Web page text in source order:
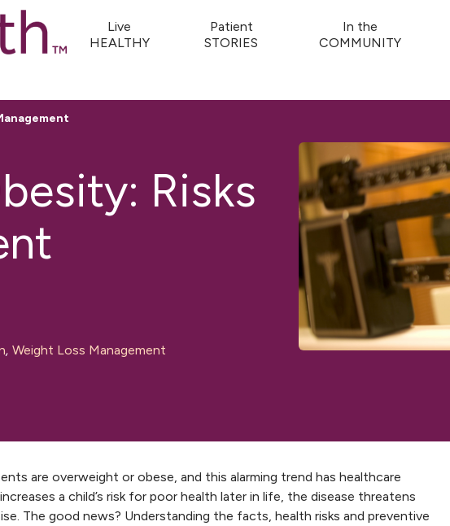
Live
HEALTHY
Patient
STORIES
In the
COMMUNITY
Risks
, Weight Loss Management
are overweight or obese, and this alarming trend has healthcare
a child’s risk for poor health later in life, the disease threatens
The good news? Understanding the facts, health risks and preventive